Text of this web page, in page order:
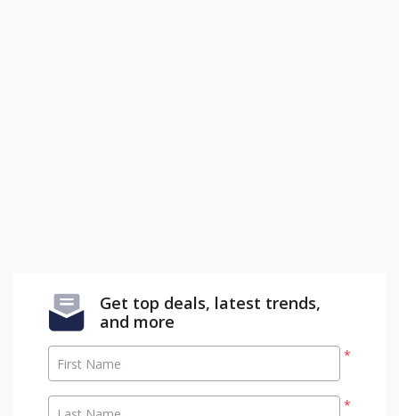
Get top deals, latest trends,
and more
*
First Name
*